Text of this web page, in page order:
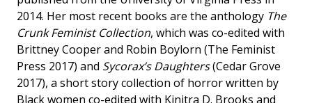
2014. Her most recent books are the anthology The
Crunk Feminist Collection, which was co-edited with
Brittney Cooper and Robin Boylorn (The Feminist
Press 2017) and Sycorax’s Daughters(Cedar Grove
2017), a short story collection of horror written by
Black women co-edited with Kinitra D. Brooks and